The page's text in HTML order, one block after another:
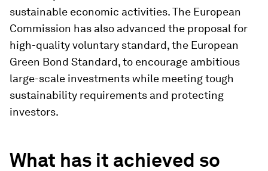
sustainable economic activities. The European
Commission has also advanced the proposal for
high-quality voluntary standard, the European
Green Bond Standard, to encourage ambitious
large-scale investments while meeting tough
sustainability requirements and protecting
investors.
What has it achieved so